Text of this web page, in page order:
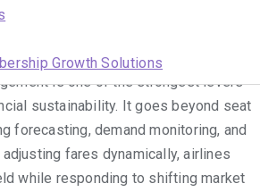
Growth Solutions
Management in Modern
management and strategic pricing
is one of the strongest levers
sustainability. It goes beyond seat
forecasting, demand monitoring, and
fares dynamically, airlines
while responding to shifting market